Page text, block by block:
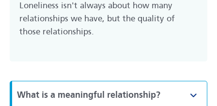
Loneliness isn't always about how many
relationships we have, but the quality of
those relationships.
What is a meaningful relationship?